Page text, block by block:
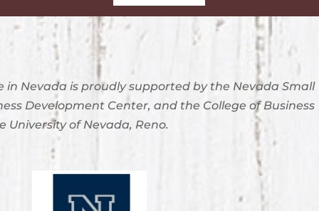
in Nevada is proudly supported by the Nevada Small
Development Center, and the College of Business
University of Nevada, Reno.